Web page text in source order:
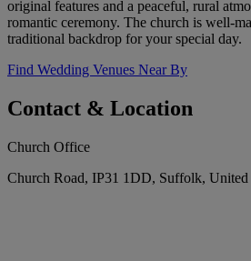
original features and a peaceful, rural
romantic ceremony. The church is well-
traditional backdrop for your special day.
Find Wedding Venues Near By
Contact & Location
Church Office
Church Road, IP31 1DD, Suffolk,